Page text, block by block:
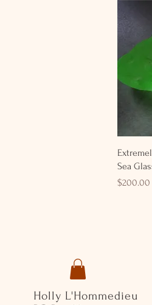
Sea
Price
$200.00
Holly L'Hommedieu